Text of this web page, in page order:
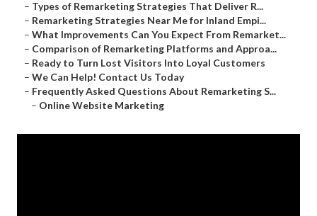
– Types of Remarketing Strategies That Deliver R...
– Remarketing Strategies Near Me for Inland Empi...
– What Improvements Can You Expect From Remarket...
– Comparison of Remarketing Platforms and Approa...
– Ready to Turn Lost Visitors Into Loyal Customers
– We Can Help! Contact Us Today
– Frequently Asked Questions About Remarketing S...
– Online Website Marketing